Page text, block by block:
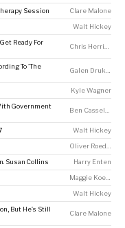
Session Clare Malone
Walt Hickey
Ready For
To ‘The
Kyle Wagner
Government
Walt Hickey
Susan Collins Harry Enten
Maggie Koerth
Walt Hickey
But He’s Still
Clare Malone